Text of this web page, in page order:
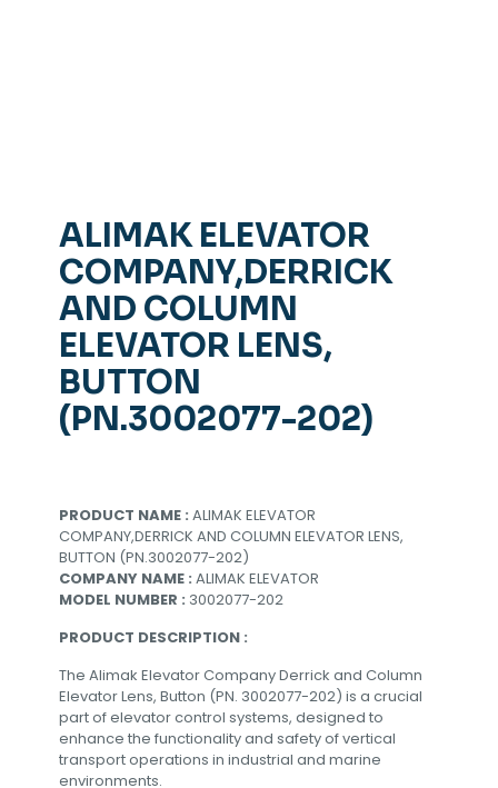
ALIMAK ELEVATOR
COMPANY,DERRICK
AND COLUMN
ELEVATOR LENS,
BUTTON
(PN.3002077-202)
PRODUCT NAME : ALIMAK ELEVATOR
COMPANY,DERRICK AND COLUMN ELEVATOR LENS,
BUTTON (PN.3002077-202)
COMPANY NAME : ALIMAK ELEVATOR
MODEL NUMBER : 3002077-202
PRODUCT DESCRIPTION :
The Alimak Elevator Company Derrick and Column
Elevator Lens, Button (PN. 3002077-202) is a crucial
part of elevator control systems, designed to
enhance the functionality and safety of vertical
transport operations in industrial and marine
environments.